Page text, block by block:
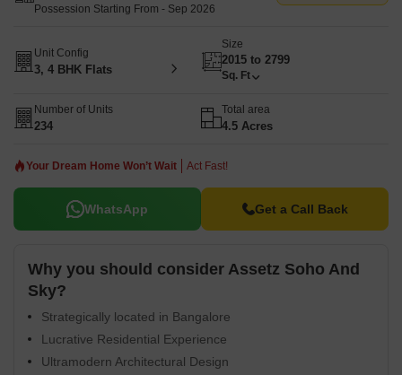
Possession Starting From - Sep 2026
Unit Config
3, 4 BHK Flats
Size
2015 to 2799
Sq. Ft
Number of Units
234
Total area
4.5 Acres
Your Dream Home Won’t Wait Act Fast!
WhatsApp Get a Call Back
Why you should consider Assetz Soho And
Sky?
Strategically located in Bangalore
Lucrative Residential Experience
Ultramodern Architectural Design